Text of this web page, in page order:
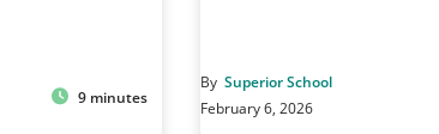
9 minutes
By Superior School
February 6, 2026